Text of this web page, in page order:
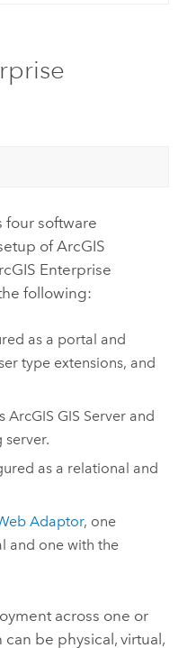
four software
ofArcGIS
Enterprise
following:
as a portal and
type extensions, and
ArcGIS GIS Server and
server.
as a relational and
Adaptor, one
and one with the
across one or
be physical, virtual,